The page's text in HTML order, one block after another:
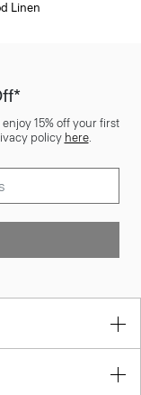
Linen
15% off your first
policy here.